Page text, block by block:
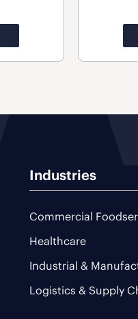
Industries
Commercial
Healthcare
Industrial &
Logistics & Supply